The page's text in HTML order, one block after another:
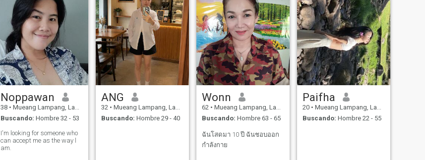
Noppawan
38 • Mueang Lampang, Lampang, Tailandia
Buscando: Hombre 32 - 53
I'm looking for someone who
can accept me as the way l
am.
ANG
32 • Mueang Lampang, Lampang, Tailandia
Buscando: Hombre 29 - 40
Wonn
62 • Mueang Lampang, Lampang, Tailandia
Buscando: Hombre 63 - 65
ฉันโสดมา 10 ปี ฉันชอบออก
กำลังกาย
Paifha
20 • Mueang Lampang, Lampang, Tailandia
Buscando: Hombre 22 - 55